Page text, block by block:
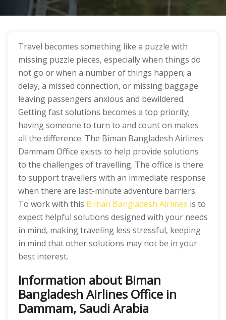
Travel becomes something like a puzzle with
missing puzzle pieces, especially when things do
not go or when a number of things happen; a
delay, a missed connection, or missing baggage
leaving passengers anxious and bewildered.
Getting fast solutions becomes a top priority;
having someone to turn to and count on makes
all the difference. The Biman Bangladesh Airlines
Dammam Office exists to help provide solutions
to the challenges of travelling. The office is there
to support travellers with an immediate response
when there are last-minute adventure barriers.
To work with this Biman Bangladesh Airlines is to
expect helpful solutions designed with your needs
in mind, making traveling less stressful, keeping
in mind that other solutions may not be in your
best interest.
Information about Biman
Bangladesh Airlines Office in
Dammam, Saudi Arabia